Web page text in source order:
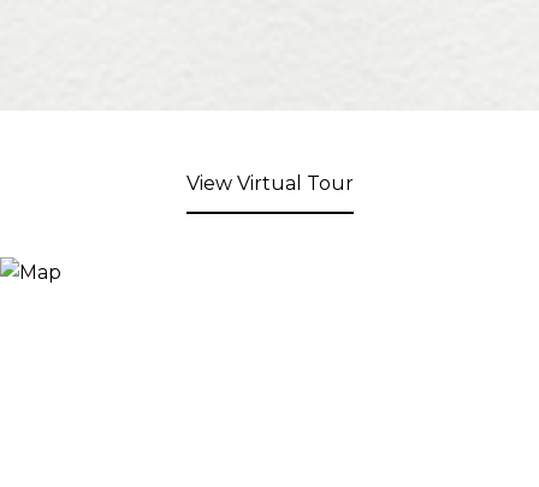
View Virtual Tour